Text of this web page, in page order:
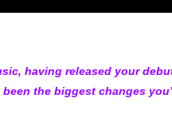
having released your
the biggest changes